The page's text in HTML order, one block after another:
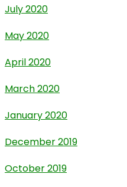
July 2020
May 2020
April 2020
March 2020
January 2020
December 2019
October 2019